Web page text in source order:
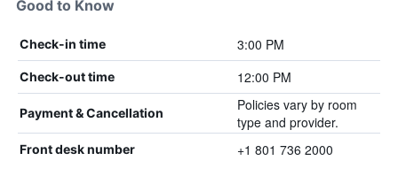
Good to Know
Check-in time 3:00 PM
Check-out time 12:00 PM
Payment & Cancellation
Policies vary by room
type and provider.
Front desk number +1 801 736 2000